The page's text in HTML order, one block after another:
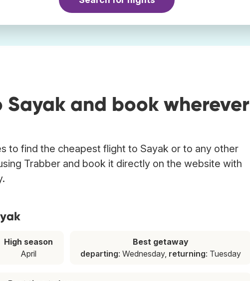
and book wherever
to find the cheapest flight to Sayak or to any other
Trabber and book it directly on the website with
High season
April
Best getaway
departing: Wednesday, returning: Tuesday